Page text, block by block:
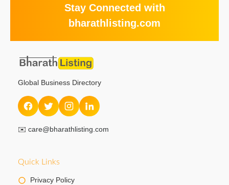
Stay Connected with
bharathlisting.com
Global Business Directory
✉️ care@bharathlisting.com
Quick Links
Privacy Policy